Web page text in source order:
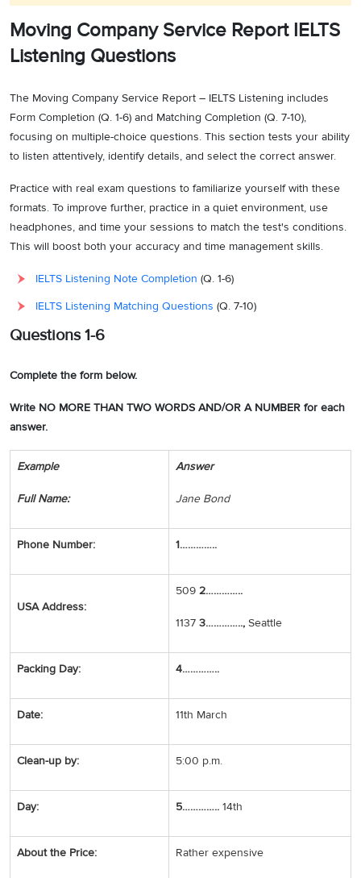
Moving Company Service Report IELTS
Listening Questions
The Moving Company Service Report – IELTS Listening includes
Form Completion (Q. 1-6) and Matching Completion (Q. 7-10),
focusing on multiple-choice questions. This section tests your ability
to listen attentively, identify details, and select the correct answer.
Practice with real exam questions to familiarize yourself with these
formats. To improve further, practice in a quiet environment, use
headphones, and time your sessions to match the test's conditions.
This will boost both your accuracy and time management skills.
IELTS Listening Note Completion (Q. 1-6)
IELTS Listening Matching Questions (Q. 7-10)
Questions 1-6
Complete the form below.
Write NO MORE THAN TWO WORDS AND/OR A NUMBER for each
answer.
Example
Full Name:
Answer
Jane Bond
Phone Number: 1…………..
USA Address:
509 2…………..
1137 3………….., Seattle
Packing Day: 4…………..
Date: 11th March
Clean-up by: 5:00 p.m.
Day: 5………….. 14th
About the Price: Rather expensive